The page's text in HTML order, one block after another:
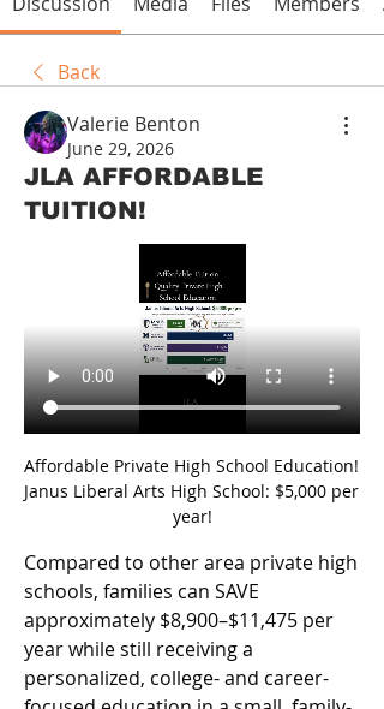
Back
Valerie Benton
June 29, 2026
JLA AFFORDABLE
TUITION!
Affordable Private High School Education!
Janus Liberal Arts High School: $5,000 per
year!
Compared to other area private high
schools, families can SAVE
approximately $8,900–$11,475 per
year while still receiving a
personalized, college- and career-